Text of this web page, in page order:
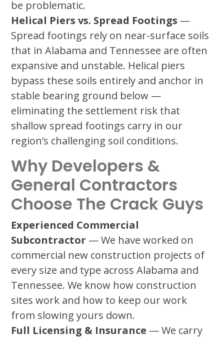
be problematic.
Helical Piers vs. Spread Footings —
Spread footings rely on near-surface soils
that in Alabama and Tennessee are often
expansive and unstable. Helical piers
bypass these soils entirely and anchor in
stable bearing ground below —
eliminating the settlement risk that
shallow spread footings carry in our
region’s challenging soil conditions.
Why Developers &
General Contractors
Choose The Crack Guys
Experienced Commercial
Subcontractor — We have worked on
commercial new construction projects of
every size and type across Alabama and
Tennessee. We know how construction
sites work and how to keep our work
from slowing yours down.
Full Licensing & Insurance — We carry